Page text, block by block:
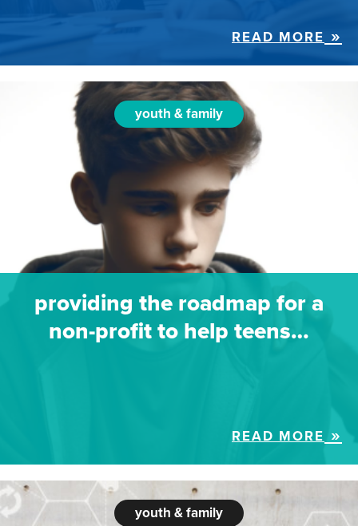
READ MORE
youth & family
providing the roadmap for a
non-profit to help teens…
READ MORE
youth & family